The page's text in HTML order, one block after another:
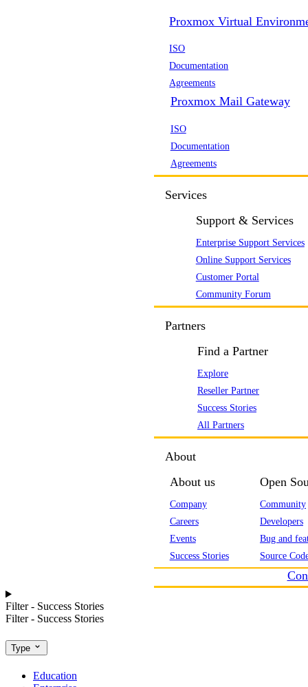
Proxmox Virtual
ISO
Documentation
Agreements
Proxmox Mail Gateway
ISO
Documentation
Agreements
Services
Support & Services
Enterprise Support Services
Online Support Services
Customer Portal
Community Forum
Partners
Find a Partner
Explore
Reseller Partner
Success Stories
All Partners
About
About us
Company
Careers
Events
Success Stories
Open
Community
Developers
Bug and
Source
Filter - Success Stories
Filter - Success Stories
Type
Education